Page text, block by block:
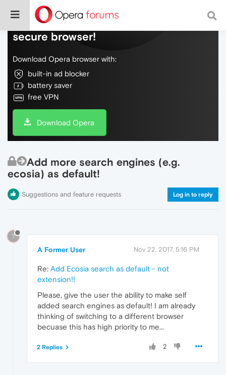
Do more on the web, with a fast and
secure browser!
Download Opera browser with:
built-in ad blocker
battery saver
free VPN
Download Opera
Add more search engines (e.g.
ecosia) as default!
Suggestions and feature requests Log in to reply
?
A Former User Nov 22, 2017, 5:16 PM
Re: Add Ecosia search as default - not
extension!!
Please, give the user the ability to make self
added search engines as default! I am already
thinking of switching to a different browser
becuase this has high priority to me...
2
2 Replies